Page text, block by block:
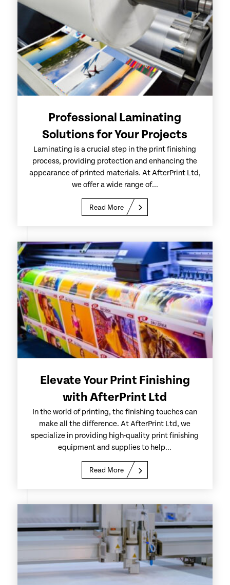
Professional Laminating
Solutions for Your Projects
Laminating is a crucial step in the print finishing
process, providing protection and enhancing the
appearance of printed materials. At AfterPrint Ltd,
we offer a wide range of...
Read More
Elevate Your Print Finishing
with AfterPrint Ltd
In the world of printing, the finishing touches can
make all the difference. At AfterPrint Ltd, we
specialize in providing high-quality print finishing
equipment and supplies to help...
Read More